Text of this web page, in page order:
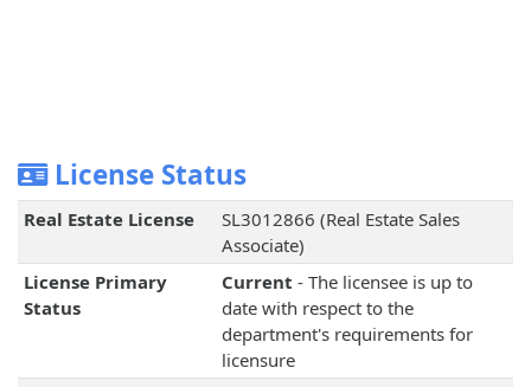
License Status
Real Estate License
SL3012866 (Real Estate Sales
Associate)
License Primary
Status
Current - The licensee is up to
date with respect to the
department's requirements for
licensure